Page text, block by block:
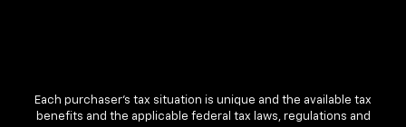
Each purchaser’s tax situation is unique and the available tax
benefits and the applicable federal tax laws, regulations and